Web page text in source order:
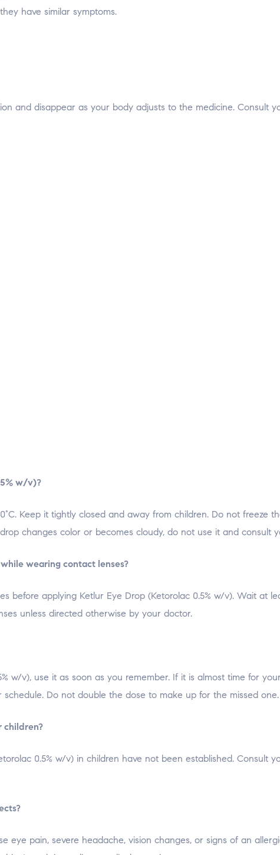
have similar symptoms.
and disappear as your body adjusts to the medicine. Consult
w/v)?
Keep it tightly closed and away from children. Do not freeze
changes color or becomes cloudy, do not use it and consult
wearing contact lenses?
before applying Ketlur Eye Drop (Ketorolac 0.5% w/v). Wait at
unless directed otherwise by your doctor.
w/v), use it as soon as you remember. If it is almost time for
Do not double the dose to make up for the missed one.
children?
0.5% w/v) in children have not been established. Consult
eye pain, severe headache, vision changes, or signs of an